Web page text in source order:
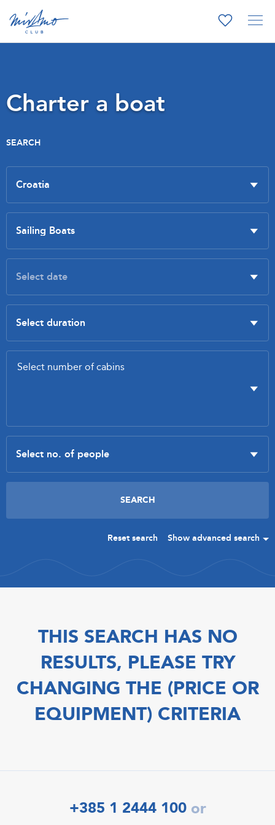
Charter a boat
SEARCH
Reset search Show advanced search
THIS SEARCH HAS NO
RESULTS, PLEASE TRY
CHANGING THE (PRICE OR
EQUIPMENT) CRITERIA
+385 1 2444 100 or